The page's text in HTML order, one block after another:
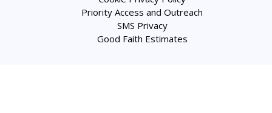
Priority Access and Outreach
SMS Privacy
Good Faith Estimates